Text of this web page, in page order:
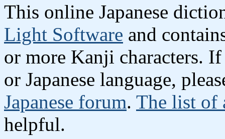
This online Japanese
Light Software and
or more Kanji characters.
or Japanese language,
Japanese forum. The list of
helpful.